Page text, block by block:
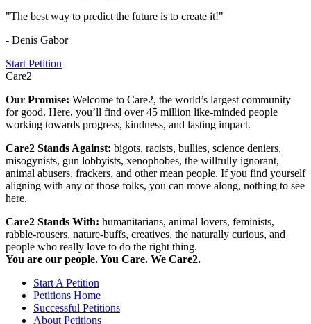
"The best way to predict the future is to create it!"
- Denis Gabor
Start Petition
Care2
Our Promise: Welcome to Care2, the world’s largest community
for good. Here, you’ll find over 45 million like-minded people
working towards progress, kindness, and lasting impact.
Care2 Stands Against: bigots, racists, bullies, science deniers,
misogynists, gun lobbyists, xenophobes, the willfully ignorant,
animal abusers, frackers, and other mean people. If you find yourself
aligning with any of those folks, you can move along, nothing to see
here.
Care2 Stands With: humanitarians, animal lovers, feminists,
rabble-rousers, nature-buffs, creatives, the naturally curious, and
people who really love to do the right thing.
You are our people. You Care. We Care2.
Start A Petition
Petitions Home
Successful Petitions
About Petitions